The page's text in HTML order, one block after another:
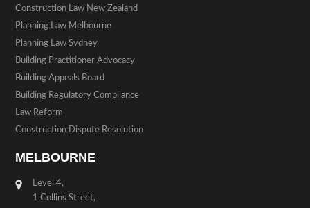
Construction Law New Zealand
Planning Law Melbourne
Planning Law Sydney
Building Practitioner Advocacy
Building Appeals Board
Building Regulatory Compliance
Law Reform
Construction Dispute Resolution
MELBOURNE
Level 4,
1 Collins Street,